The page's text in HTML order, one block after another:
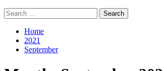
Search
for:
Home
2021
September